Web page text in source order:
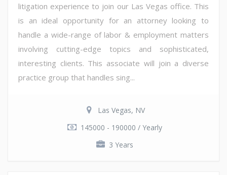
litigation experience to join our Las Vegas office. This
is an ideal opportunity for an attorney looking to
handle a wide-range of labor & employment matters
involving cutting-edge topics and sophisticated,
interesting clients. This associate will join a diverse
practice group that handles sing...
Las Vegas, NV
145000 - 190000 / Yearly
3 Years